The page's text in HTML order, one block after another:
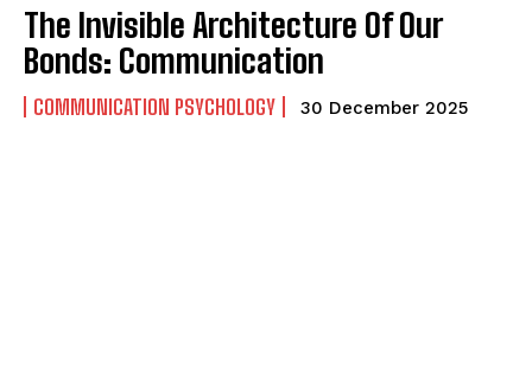
The Invisible Architecture Of Our
Bonds: Communication
COMMUNICATION PSYCHOLOGY 30 December 2025